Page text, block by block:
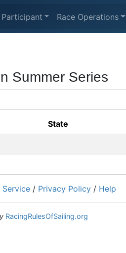
Participant Race Operations
Summer Series
State
Service / Privacy Policy / Help
RacingRulesOfSailing.org